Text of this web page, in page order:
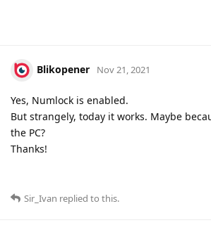
Blikopener Nov 21, 2021
Yes, Numlock is enabled.
But strangely, today it works. Maybe
the PC?
Thanks!
Sir_Ivan replied to this.